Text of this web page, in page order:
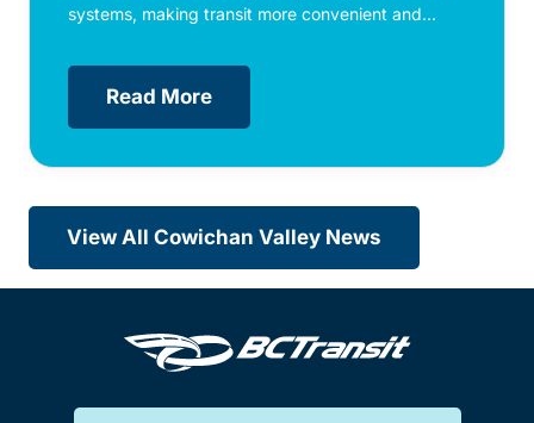
systems, making transit more convenient and...
Read More
View All Cowichan Valley News